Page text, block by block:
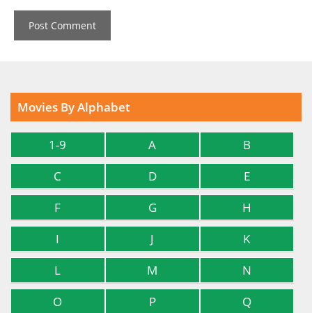
Movies By Alphabet
1-9 A
B
C
D
E
F
G
H
I
J
K
L
M
N
O
P Q